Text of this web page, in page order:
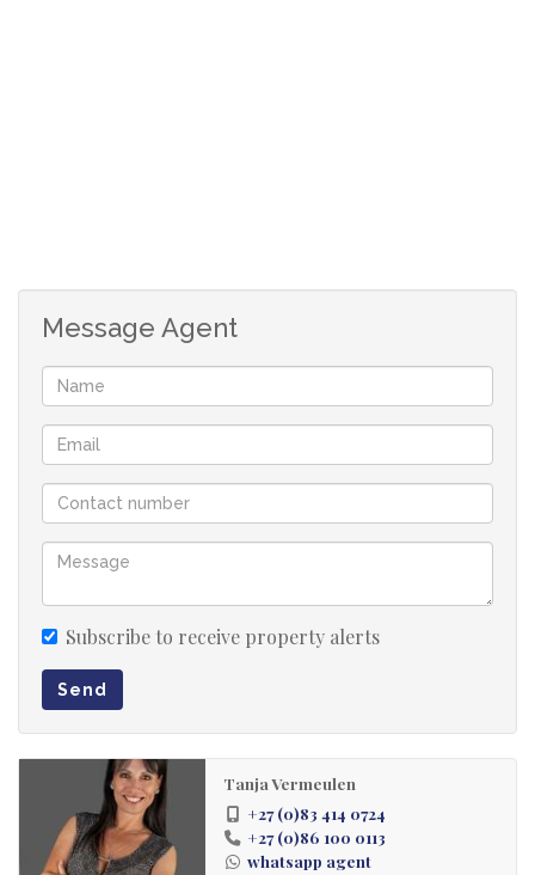
1 Storeys
Message Agent
Subscribe to receive property alerts
Send
Tanja Vermeulen
+27 (0)83 414 0724
+27 (0)86 100 0113
whatsapp agent